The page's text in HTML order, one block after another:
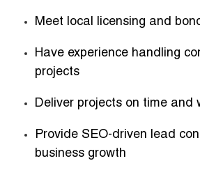
Meet local licensing and
Have experience handling
projects
Deliver projects on time and
Provide SEO-driven lead
business growth